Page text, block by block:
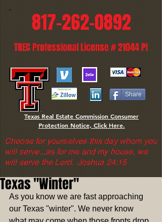
TREC Professional License # 21044 PI
817-262-0892
Share
Texas Real Estate Commission Consumer
Protection Notice, Click Here.
Choose for yourselves this day whom you
will serve...as for me and my house, we
will serve the Lord. Joshua 24:15
Texas "Winter"
As you know we are fast approaching
our Texas "winter". We never know